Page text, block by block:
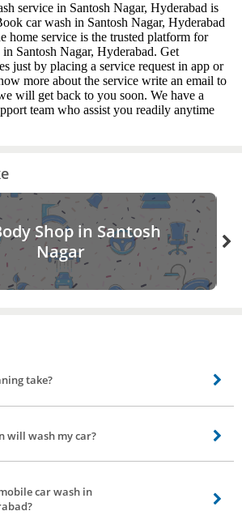
service in Santosh Nagar, Hyderabad is
car wash in Santosh Nagar, Hyderabad
home service is the trusted platform for
in Santosh Nagar, Hyderabad. Get
just by placing a service request in app or
more about the service write an email to
will get back to you soon. We have a
team who assist you readily anytime
Shop in Santosh
Nagar
take?
duration taken is Eco wash - 40 minutes
will wash my car?
wash your car is, Eco wash - 2 servicemen
car wash in